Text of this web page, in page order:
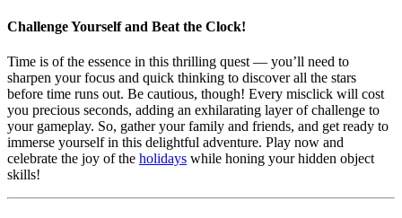
Challenge Yourself and Beat the Clock!
Time is of the essence in this thrilling quest — you’ll need to
sharpen your focus and quick thinking to discover all the stars
before time runs out. Be cautious, though! Every misclick will cost
you precious seconds, adding an exhilarating layer of challenge to
your gameplay. So, gather your family and friends, and get ready to
immerse yourself in this delightful adventure. Play now and
celebrate the joy of the holidays while honing your hidden object
skills!